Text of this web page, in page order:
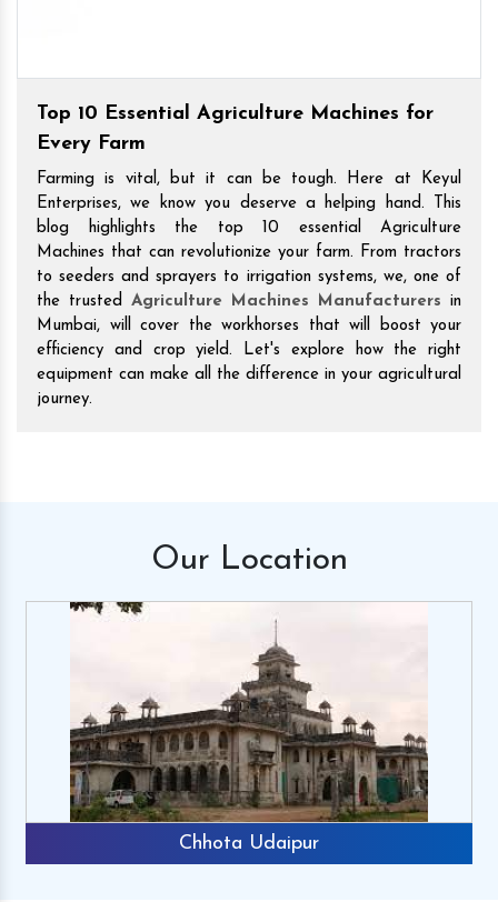
Top 10 Essential Agriculture Machines for
Every Farm
Farming is vital, but it can be tough. Here at Keyul
Enterprises, we know you deserve a helping hand. This
blog highlights the top 10 essential Agriculture
Machines that can revolutionize your farm. From tractors
to seeders and sprayers to irrigation systems, we, one of
the trusted Agriculture Machines Manufacturers in
Mumbai, will cover the workhorses that will boost your
efficiency and crop yield. Let's explore how the right
equipment can make all the difference in your agricultural
journey.
Our Location
Rajkot